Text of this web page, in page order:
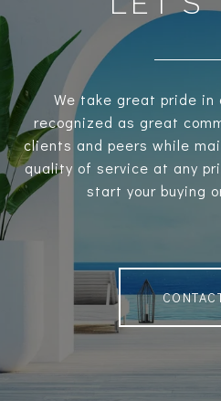
We take great pride in
recognized as great
clients and peers while
quality of service at any
start your buying